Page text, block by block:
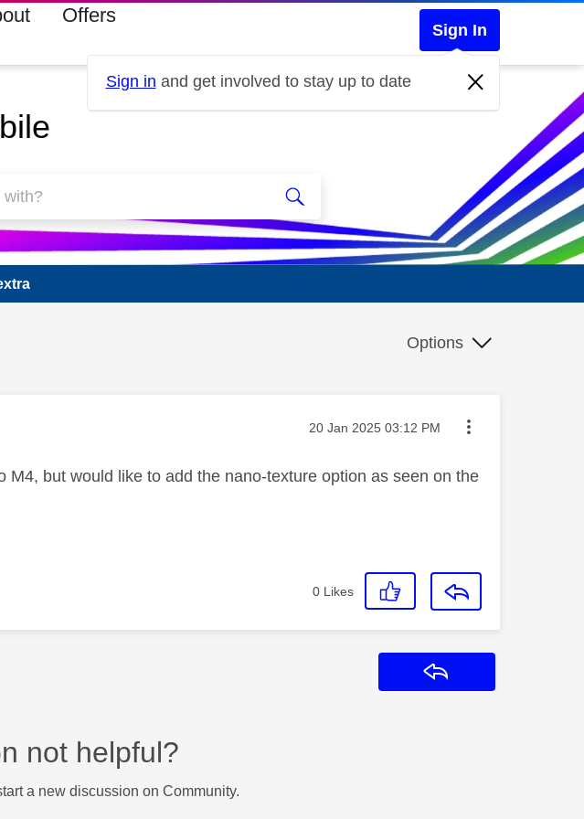
Offers
Sign In
Sign in and get involved to stay up to date
Options
Message posted on
‎20 Jan 2025 03:12 PM
M4, but would like to add the nano-texture option as seen on the
0 Likes
not helpful?
a new discussion on Community.